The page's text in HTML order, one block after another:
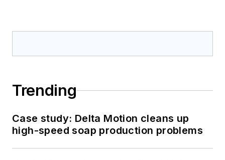
Trending
Case study: Delta Motion cleans up
high-speed soap production problems